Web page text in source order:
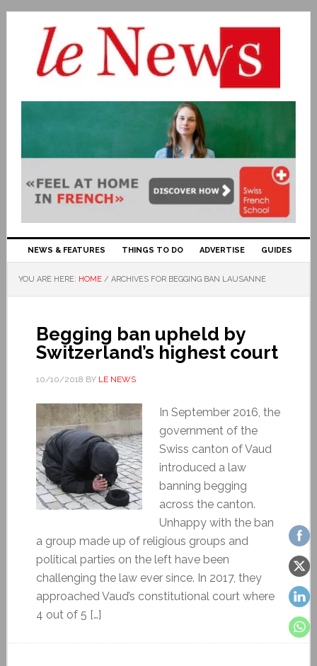
NEWS & FEATURES THINGS TO DO ADVERTISE GUIDES
YOU ARE HERE: HOME / ARCHIVES FOR BEGGING BAN LAUSANNE
Begging ban upheld by
Switzerland’s highest court
10/10/2018 BY LE NEWS
In September 2016, the
government of the
Swiss canton of Vaud
introduced a law
banning begging
across the canton.
Unhappy with the ban
a group made up of religious groups and
political parties on the left have been
challenging the law ever since. In 2017, they
approached Vaud’s constitutional court where
4 out of 5 […]